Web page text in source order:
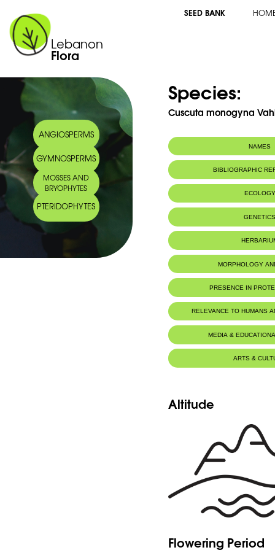
Lebanon
Flora
SEED BANK
ANGIOSPERMS
GYMNOSPERMS
MOSSES AND
BRYOPHYTES
PTERIDOPHYTES
Species:
Cuscuta monogyna
NAMES
Arabic name: أحادي القلم
BIBLIOGRAPHIC
ECOLOGY
MORPHOLOGY
PRESENCE IN
Al-Shouf Biosphere Reserve
RELEVANCE TO HUMANS
MEDIA &
ARTS &
Altitude
Flowering Period